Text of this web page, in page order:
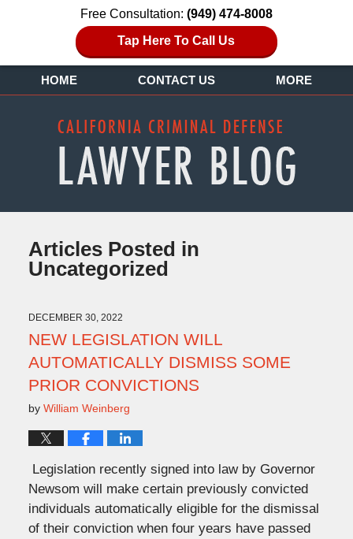
Free Consultation: (949) 474-8008
Tap Here To Call Us
HOME CONTACT US MORE
Articles Posted in
Uncategorized
DECEMBER 30, 2022
NEW LEGISLATION WILL
AUTOMATICALLY DISMISS SOME
PRIOR CONVICTIONS
by William Weinberg
Legislation recently signed into law by Governor
Newsom will make certain previously convicted
individuals automatically eligible for the dismissal
of their conviction when four years have passed